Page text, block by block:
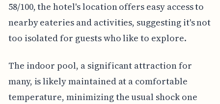
58/100, the hotel's location offers easy access to
nearby eateries and activities, suggesting it's not
too isolated for guests who like to explore.
The indoor pool, a significant attraction for
many, is likely maintained at a comfortable
temperature, minimizing the usual shock one